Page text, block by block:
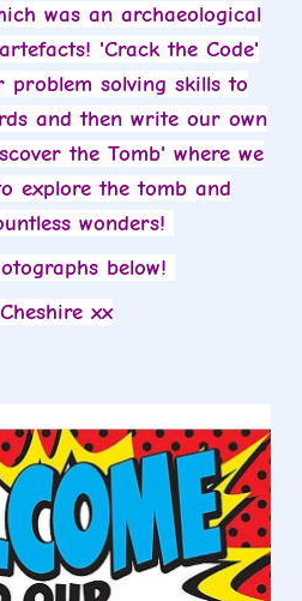
was an archaeological
'Crack the Code'
problem solving skills to
and then write our own
the Tomb' where we
explore the tomb and
wonders!
below!
xx